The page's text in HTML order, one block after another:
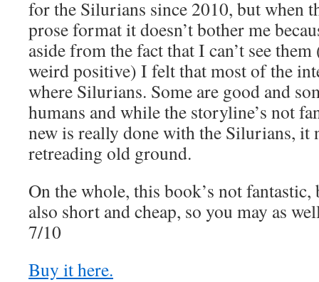
for the Silurians since 2010, but when
prose format it doesn’t bother me
aside from the fact that I can’t see
weird positive) I felt that most of the
where Silurians. Some are good and
humans and while the storyline’s not
new is really done with the Silurians, it
retreading old ground.
On the whole, this book’s not
also short and cheap, so you may as
7/10
Buy it here.